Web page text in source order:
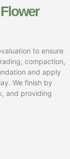
to ensure
compaction,
and apply
We finish by
and providing